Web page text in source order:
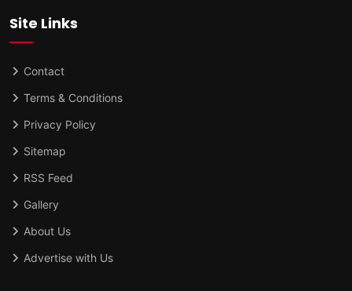
Site Links
Contact
Terms & Conditions
Privacy Policy
Sitemap
RSS Feed
Gallery
About Us
Advertise with Us